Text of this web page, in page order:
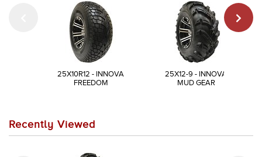
25X10R12 - INNOVA
FREEDOM
25X12-9 - INNOVA
MUD GEAR
Recently Viewed